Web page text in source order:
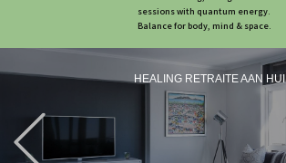
sessions with quantum energy.
Balance for body, mind & space.
HEALING RETRAITE AAN
Previous